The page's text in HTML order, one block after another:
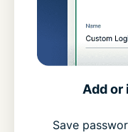
Add or
Save